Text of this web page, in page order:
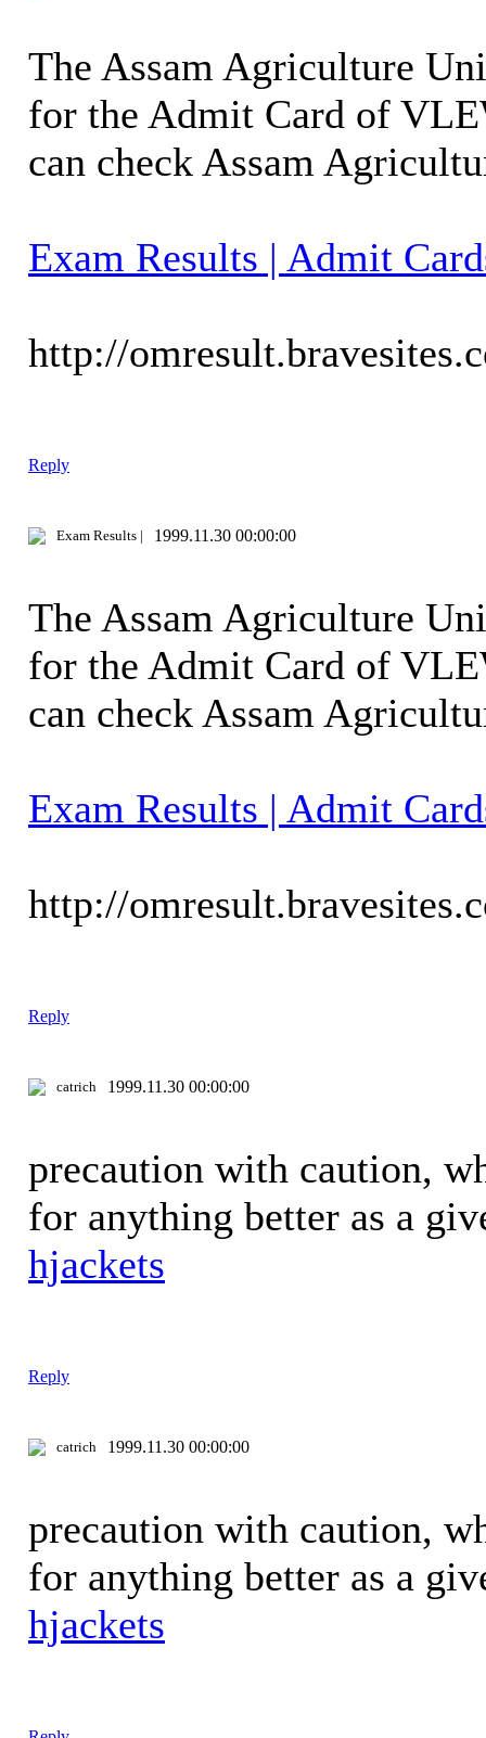
The Assam Agriculture
for the Admit Card of
can check Assam
Exam Results | Admit
http://
Reply
Exam Results | 1999.11.30 00:00:00
The Assam Agriculture
for the Admit Card of
can check Assam
Exam Results | Admit
http://
Reply
catrich 1999.11.30 00:00:00
precaution with caution,
for anything better as a
hjackets
Reply
catrich 1999.11.30 00:00:00
precaution with caution,
for anything better as a
hjackets